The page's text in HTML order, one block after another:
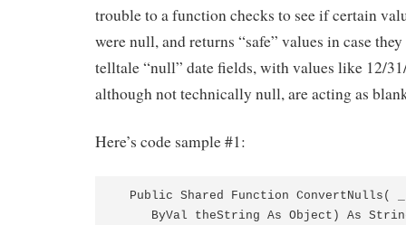
trouble to a function checks to see if certain
were null, and returns “safe” values in case
telltale “null” date fields, with values like 12/
although not technically null, are acting as
Here’s code sample #1:
Public Shared Function ConvertNulls(
ByVal theString As Object) As